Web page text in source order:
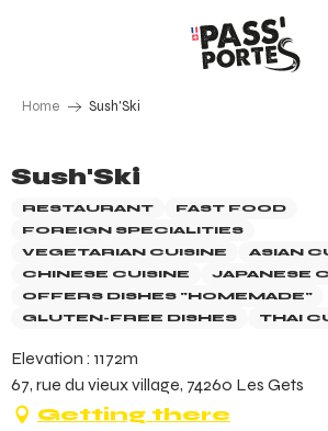
Home Sush'Ski
Sush'Ski
RESTAURANT
FAST FOOD
FOREIGN SPECIALITIES
VEGETARIAN CUISINE
ASIAN
CHINESE CUISINE
JAPANESE
OFFERS DISHES "HOMEMADE"
GLUTEN-FREE DISHES
THAI
Elevation : 1172m
67, rue du vieux village, 74260 Les Gets
Getting there